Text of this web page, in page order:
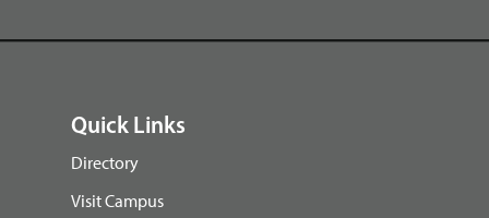
Quick Links
Directory
Visit Campus